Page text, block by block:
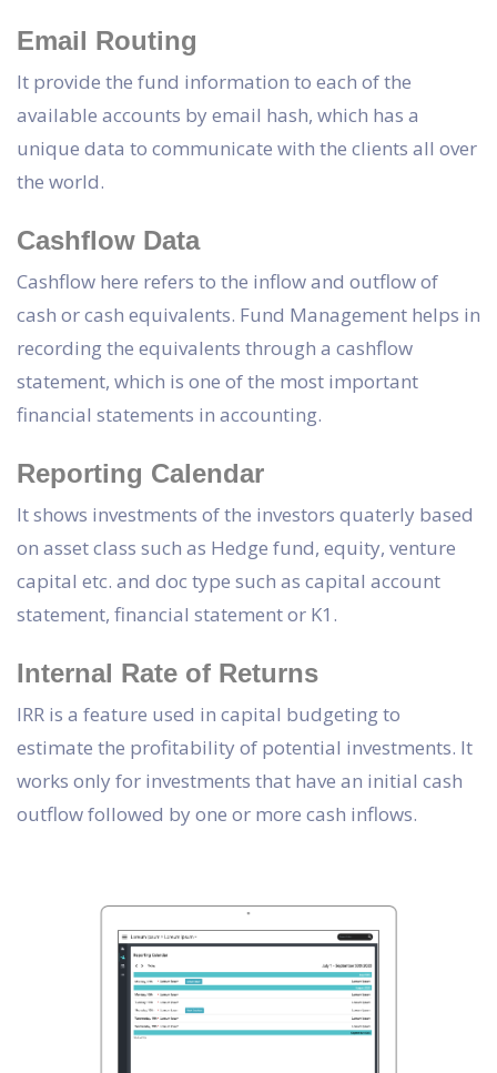
Email Routing
It provide the fund information to each of the
available accounts by email hash, which has a
unique data to communicate with the clients all over
the world.
Cashflow Data
Cashflow here refers to the inflow and outflow of
cash or cash equivalents. Fund Management helps in
recording the equivalents through a cashflow
statement, which is one of the most important
financial statements in accounting.
Reporting Calendar
It shows investments of the investors quaterly based
on asset class such as Hedge fund, equity, venture
capital etc. and doc type such as capital account
statement, financial statement or K1.
Internal Rate of Returns
IRR is a feature used in capital budgeting to
estimate the profitability of potential investments. It
works only for investments that have an initial cash
outflow followed by one or more cash inflows.